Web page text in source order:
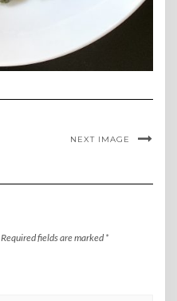
NEXT IMAGE
Required fields are marked *